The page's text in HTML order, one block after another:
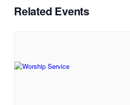
Related Events